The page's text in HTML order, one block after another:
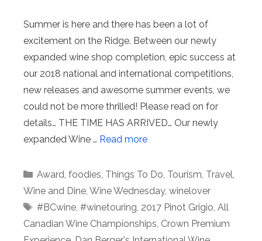
Summer is here and there has been a lot of
excitement on the Ridge. Between our newly
expanded wine shop completion, epic success at
our 2018 national and international competitions,
new releases and awesome summer events, we
could not be more thrilled! Please read on for
details… THE TIME HAS ARRIVED… Our newly
expanded Wine … Read more
Categories
Award, foodies, Things To Do, Tourism, Travel,
Wine and Dine, Wine Wednesday, winelover
Tags
#BCwine, #winetouring, 2017 Pinot Grigio, All
Canadian Wine Championships, Crown Premium